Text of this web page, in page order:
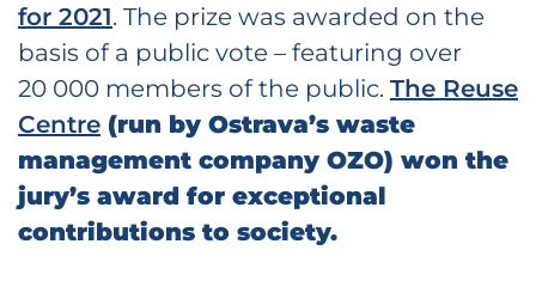
for 2021. The prize was awarded on the
basis of a public vote – featuring over
20 000 members of the public. The Reuse
Centre (run by Ostrava’s waste
management company OZO) won the
jury’s award for exceptional
contributions to society.